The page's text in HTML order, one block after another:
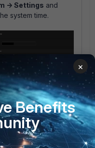
-> Settings and
system time.
×
Benefits